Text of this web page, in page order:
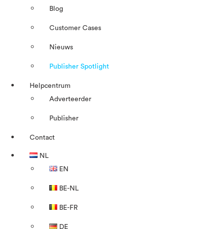
Blog
Customer Cases
Nieuws
Publisher Spotlight
Helpcentrum
Adverteerder
Publisher
Contact
NL
EN
BE-NL
BE-FR
DE